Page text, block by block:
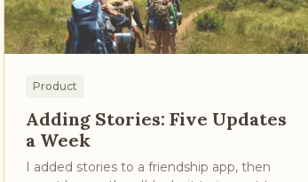
Product
Adding Stories: Five Updates
a Week
I added stories to a friendship app, then